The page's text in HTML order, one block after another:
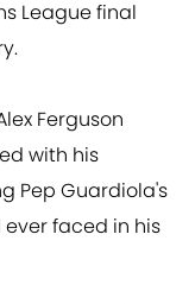
League final
Ferguson
with his
Pep Guardiola's
faced in his